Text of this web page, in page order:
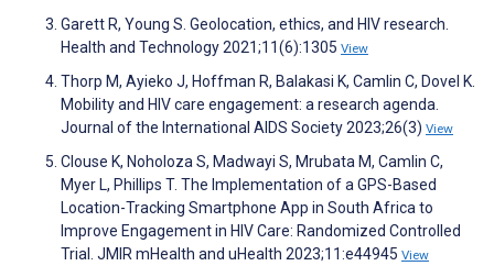
Garett R, Young S. Geolocation, ethics, and HIV research.
Health and Technology 2021;11(6):1305 View
Thorp M, Ayieko J, Hoffman R, Balakasi K, Camlin C, Dovel K.
Mobility and HIV care engagement: a research agenda.
Journal of the International AIDS Society 2023;26(3) View
Clouse K, Noholoza S, Madwayi S, Mrubata M, Camlin C,
Myer L, Phillips T. The Implementation of a GPS-Based
Location-Tracking Smartphone App in South Africa to
Improve Engagement in HIV Care: Randomized Controlled
Trial. JMIR mHealth and uHealth 2023;11:e44945 View